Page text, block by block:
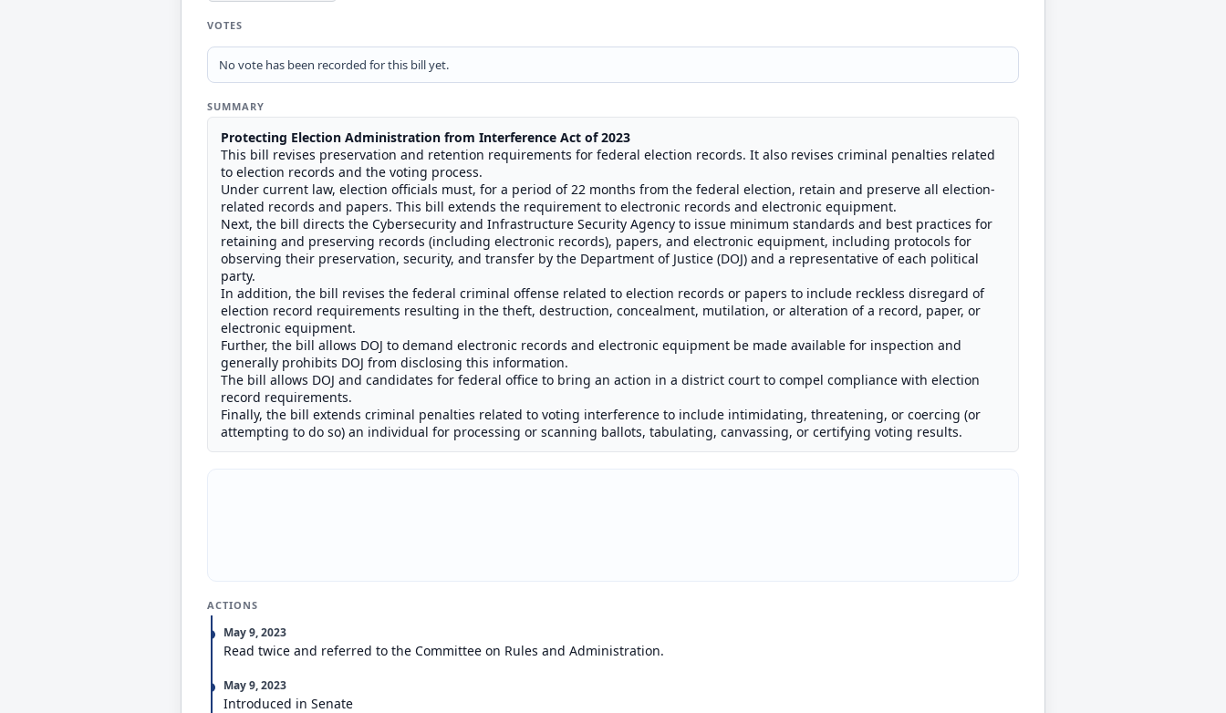
VOTES
No vote has been recorded for this bill yet.
SUMMARY
Protecting Election Administration from Interference Act of2023
This bill revises preservation and retention requirements for federal election records. It also revises criminal penalties related
to election records and the voting process.
Under current law, election officials must, for a period of 22 months from the federal election, retain and preserve all election-
related records and papers. This bill extends the requirement to electronic records and electronic equipment.
Next, the bill directs the Cybersecurity and Infrastructure Security Agency to issue minimum standards and best practices for
retaining and preserving records (including electronic records), papers, and electronic equipment, including protocols for
observing their preservation, security, and transfer by the Department of Justice (DOJ) and a representative of each political
party.
In addition, the bill revises the federal criminal offense related to election records or papers to include reckless disregard of
election record requirements resulting in the theft, destruction, concealment, mutilation, or alteration of a record, paper, or
electronic equipment.
Further, the bill allows DOJ to demand electronic records and electronic equipment be made available for inspection and
generally prohibits DOJ from disclosing this information.
The bill allows DOJ and candidates for federal office to bring an action in a district court to compel compliance with election
record requirements.
Finally, the bill extends criminal penalties related to voting interference to include intimidating, threatening, or coercing (or
attempting to do so) an individual for processing or scanning ballots, tabulating, canvassing, or certifying voting results.
ACTIONS
May 9, 2023
Read twice and referred to the Committee on Rules and Administration.
May 9, 2023
Introduced in Senate